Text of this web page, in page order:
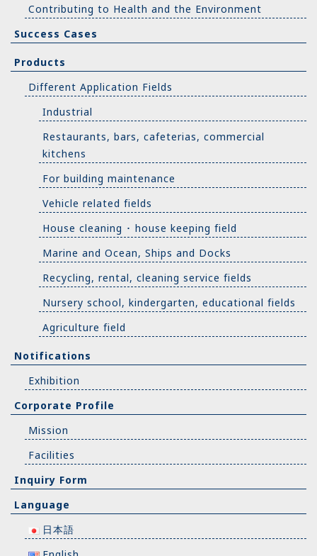
Contributing to Health and the Environment
Success Cases
Products
Different Application Fields
Industrial
Restaurants, bars, cafeterias, commercial
kitchens
For building maintenance
Vehicle related fields
House cleaning ･ house keeping field
Marine and Ocean, Ships and Docks
Recycling, rental, cleaning service fields
Nursery school, kindergarten, educational fields
Agriculture field
Notifications
Exhibition
Corporate Profile
Mission
Facilities
Inquiry Form
Language
日本語